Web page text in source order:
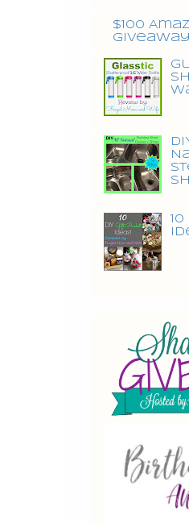
$100
Giveaway!